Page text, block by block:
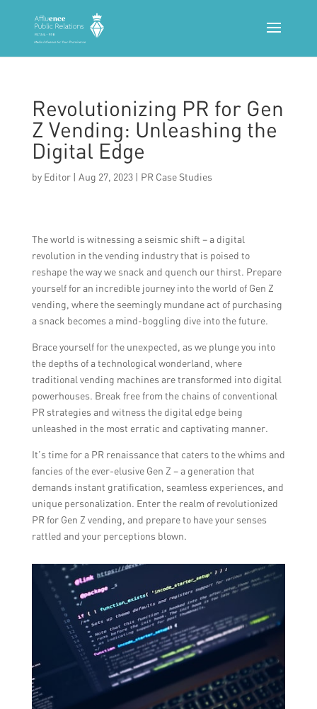
Revolutionizing PR for Gen
Z Vending: Unleashing the
Digital Edge
by Editor| Aug 27, 2023| PR Case Studies
The world is witnessing a seismic shift – a digital
revolution in the vending industry that is poised to
reshape the way we snack and quench our thirst. Prepare
yourself for an incredible journey into the world of Gen Z
vending, where the seemingly mundane act of purchasing
a snack becomes a mind-boggling dive into the future.
Brace yourself for the unexpected, as we plunge you into
the depths of a technological wonderland, where
traditional vending machines are transformed into digital
powerhouses. Break free from the chains of conventional
PR strategies and witness the digital edge being
unleashed in the most erratic and captivating manner.
It’s time for a PR renaissance that caters to the whims and
fancies of the ever-elusive Gen Z – a generation that
demands instant gratification, seamless experiences, and
unique personalization. Enter the realm of revolutionized
PR for Gen Z vending, and prepare to have your senses
rattled and your perceptions blown.